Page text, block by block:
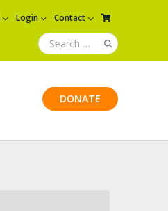
Login Contact
DONATE